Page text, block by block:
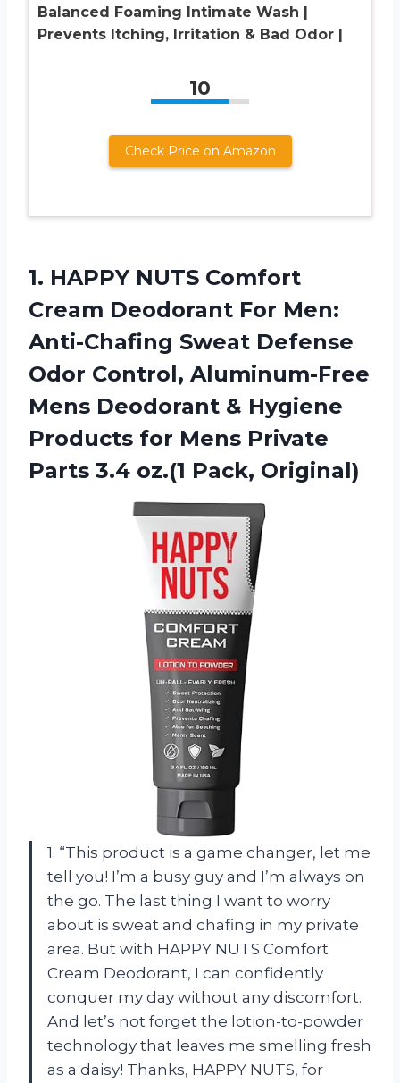
Balanced Foaming Intimate Wash |
Prevents Itching, Irritation & Bad Odor |
10
Check Price on Amazon
1. HAPPY NUTS Comfort
Cream Deodorant For Men:
Anti-Chafing Sweat Defense
Odor Control, Aluminum-Free
Mens Deodorant & Hygiene
Products for Mens Private
Parts 3.4 oz.(1 Pack, Original)
1. “This product is a game changer, let me
tell you! I’m a busy guy and I’m always on
the go. The last thing I want to worry
about is sweat and chafing in my private
area. But with HAPPY NUTS Comfort
Cream Deodorant, I can confidently
conquer my day without any discomfort.
And let’s not forget the lotion-to-powder
technology that leaves me smelling fresh
as a daisy! Thanks, HAPPY NUTS, for